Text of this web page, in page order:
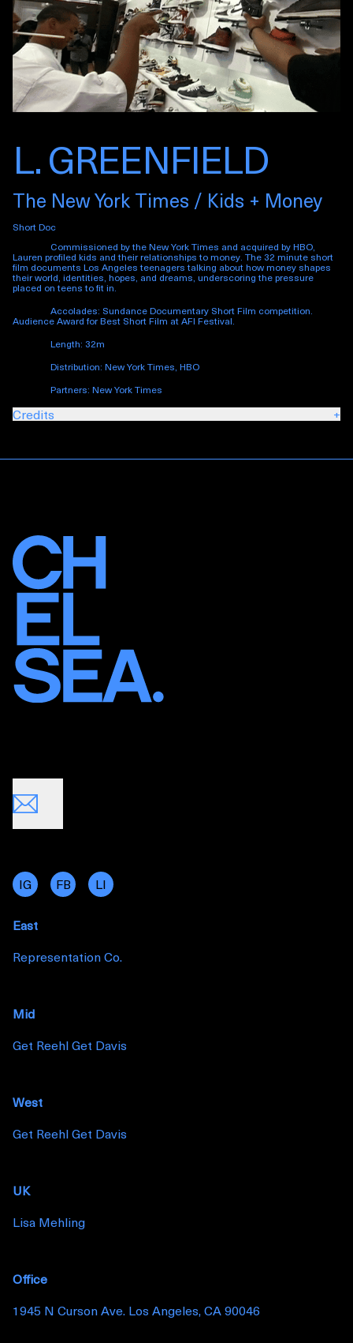
L. GREENFIELD
The New York Times / Kids + Money
Short Doc
Commissioned by the New York Times and acquired by HBO,
Lauren profiled kids and their relationships to money. The 32 minute short
film documents Los Angeles teenagers talking about how money shapes
their world, identities, hopes, and dreams, underscoring the pressure
placed on teens to fit in.
Accolades: Sundance Documentary Short Film competition.
Audience Award for Best Short Film at AFI Festival.
Length: 32m
Distribution: New York Times, HBO
Partners: New York Times
Credits +
IG FB LI
East
Representation Co.
Mid
Get Reehl Get Davis
West
Get Reehl Get Davis
UK
Lisa Mehling
Office
1945 N Curson Ave. Los Angeles, CA 90046